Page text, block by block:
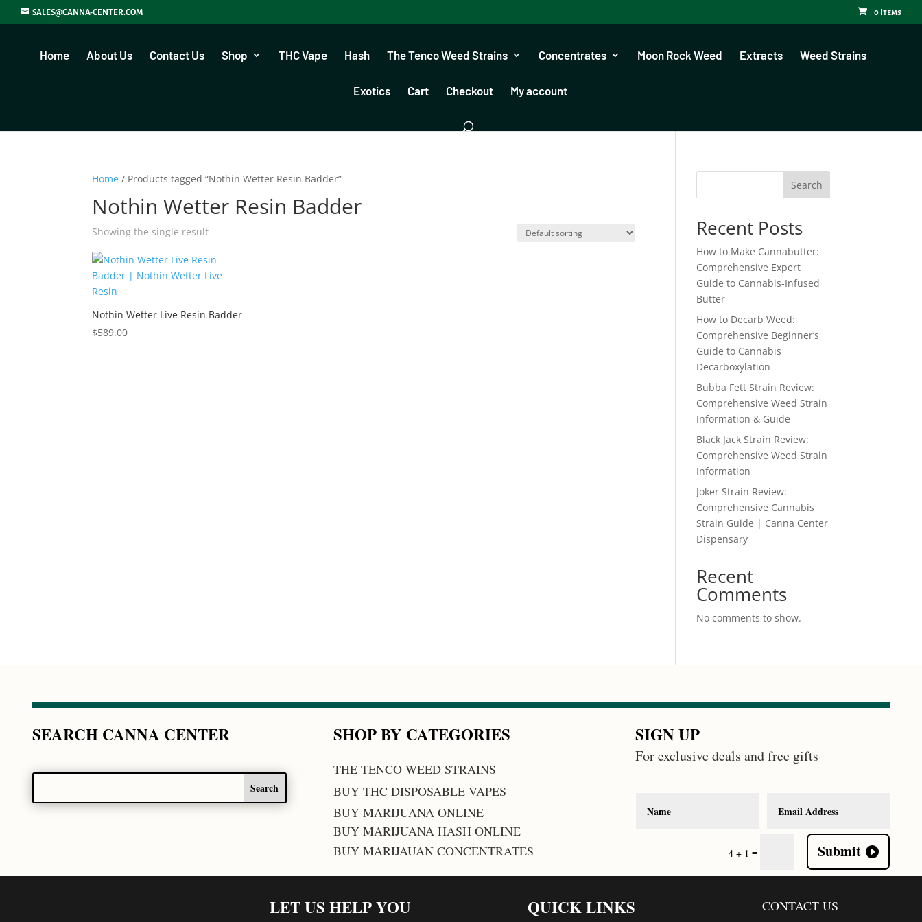
SALES@CANNA-CENTER.COM 0 Items
Home About Us Contact Us Shop THC Vape Hash The Tenco Weed Strains Concentrates Moon Rock Weed Extracts Weed Strains
Exotics Cart Checkout My account
Home / Products tagged “Nothin Wetter Resin Badder”
Nothin Wetter Resin Badder
Showing the single result
Nothin Wetter Live Resin Badder
$589.00
Search
Recent Posts
How to Make Cannabutter:
Comprehensive Expert
Guide to Cannabis-Infused
Butter
How to Decarb Weed:
Comprehensive Beginner’s
Guide to Cannabis
Decarboxylation
Bubba Fett Strain Review:
Comprehensive Weed Strain
Information & Guide
Black Jack Strain Review:
Comprehensive Weed Strain
Information
Joker Strain Review:
Comprehensive Cannabis
Strain Guide | Canna Center
Dispensary
Recent
Comments
No comments to show.
SEARCH CANNA CENTER SHOP BY CATEGORIES
THE TENCO WEED STRAINS
BUY THC DISPOSABLE VAPES
BUY MARIJUANA ONLINE
BUY MARIJUANA HASH ONLINE
BUY MARIJAUAN CONCENTRATES
SIGN UP
For exclusive deals and free gifts
4 + 1 = Submit
LET US HELP YOU QUICK LINKS CONTACT US